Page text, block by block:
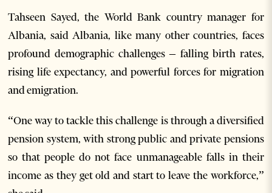
Tahseen Sayed, the World Bank country manager for
Albania, said Albania, like many other countries, faces
profound demographic challenges – falling birth rates,
rising life expectancy, and powerful forces for migration
and emigration.
“One way to tackle this challenge is through a diversified
pension system, with strong public and private pensions
so that people do not face unmanageable falls in their
income as they get old and start to leave the workforce,”